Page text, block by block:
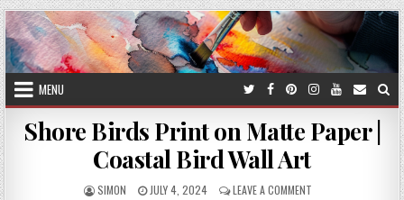
Skip
to
content
MENU
Shore Birds Print on Matte Paper |
Coastal Bird Wall Art
AUTHOR:
SIMON
PUBLISHED
JULY 4, 2024 LEAVE A COMMENTON